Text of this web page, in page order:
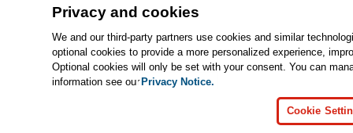
Privacy and cookies
We and our third-party partners use cookies and similar
optional cookies to provide a more personalized experience,
Optional cookies will only be set with your consent. You can
information see ourPrivacy Notice.
Cookie